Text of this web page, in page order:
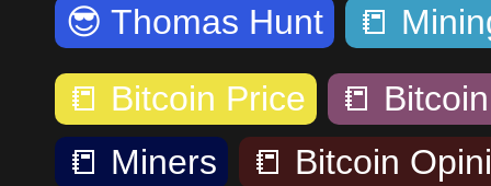
😎 Thomas Hunt 📒
📒 Bitcoin Price 📒
📒 Miners 📒 Bitcoin